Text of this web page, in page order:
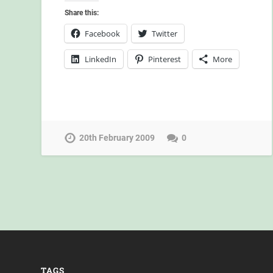
Share this:
Facebook Twitter
LinkedIn Pinterest More
20th February 2009 0
TAGS